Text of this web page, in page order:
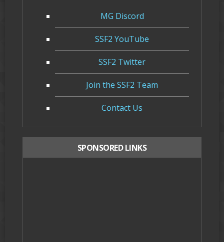
MG Discord
SSF2 YouTube
SSF2 Twitter
Join the SSF2 Team
Contact Us
SPONSORED LINKS